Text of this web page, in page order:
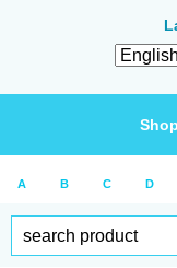
A B C D